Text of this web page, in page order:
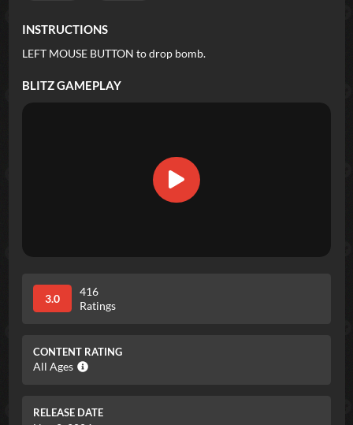
INSTRUCTIONS
LEFT MOUSE BUTTON to drop bomb.
BLITZGAMEPLAY
3.0
416
Ratings
CONTENT RATING
All Ages
RELEASE DATE